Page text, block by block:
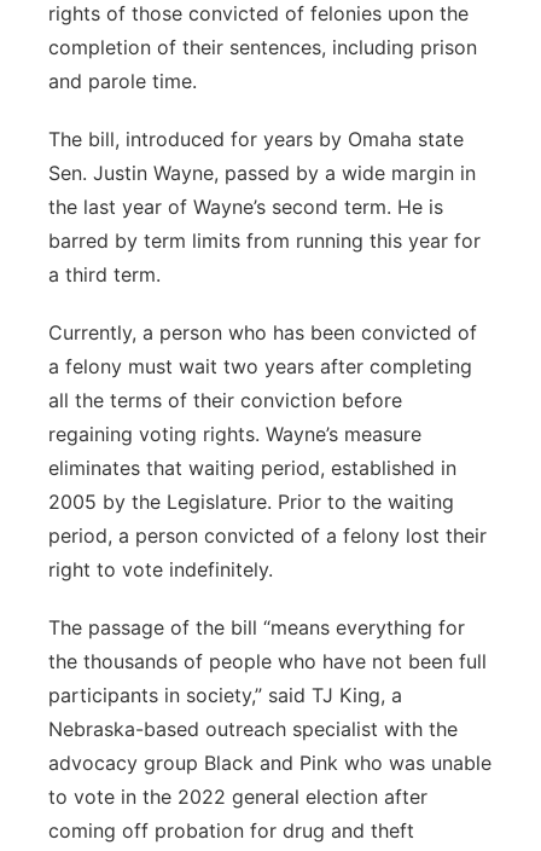
Sandhills
rights of those convicted of felonies upon the
completion of their sentences, including prison
and parole time.
The bill, introduced for years by Omaha state
Sen. Justin Wayne, passed by a wide margin in
the last year of Wayne’s second term. He is
barred by term limits from running this year for
a third term.
Currently, a person who has been convicted of
a felony must wait two years after completing
all the terms of their conviction before
regaining voting rights. Wayne’s measure
eliminates that waiting period, established in
2005 by the Legislature. Prior to the waiting
period, a person convicted of a felony lost their
right to vote indefinitely.
The passage of the bill “means everything for
the thousands of people who have not been full
participants in society,” said TJ King, a
Nebraska-based outreach specialist with the
advocacy group Black and Pink who was unable
to vote in the 2022 general election after
coming off probation for drug and theft